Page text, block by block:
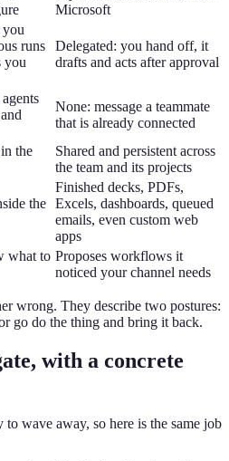
Microsoft
you
runs
you
Delegated: you hand off, it
drafts and acts after approval
None: message a teammate
that is already connected
the
Shared and persistent across
the team and its projects
the
Finished decks, PDFs,
Excels, dashboards, queued
emails, even custom web
apps
what to Proposes workflows it
noticed your channel needs
wrong. They describe two postures:
go do the thing and bring it back.
with a concrete
to wave away, so here is the same job